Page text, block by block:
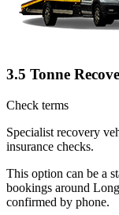
3.5 Tonne
Check terms
Specialist recovery
insurance checks.
This option can be a
bookings around
confirmed by phone.